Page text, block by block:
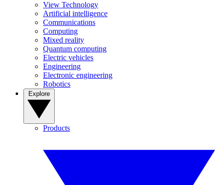
View Technology
Artificial intelligence
Communications
Computing
Mixed reality
Quantum computing
Electric vehicles
Engineering
Electronic engineering
Robotics
Products